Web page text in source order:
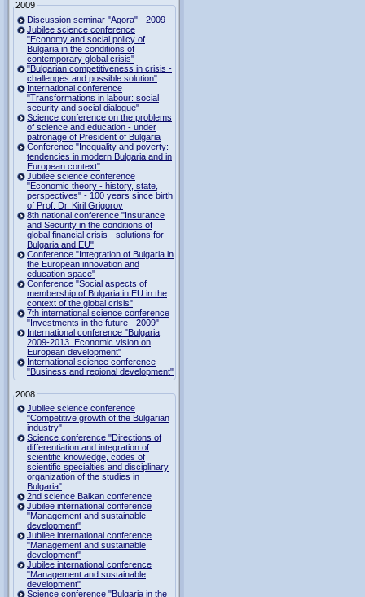
2009
Discussion seminar "Agora" - 2009
Jubilee science conference
"Economy and social policy of
Bulgaria in the conditions of
contemporary global crisis"
"Bulgarian competitiveness in crisis -
challenges and possible solution"
International conference
"Transformations in labour: social
security and social dialogue"
Science conference on the problems
of science and education - under
patronage of President of Bulgaria
Conference "Inequality and poverty:
tendencies in modern Bulgaria and in
European context"
Jubilee science conference
"Economic theory - history, state,
perspectives" - 100 years since birth
of Prof. Dr. Kiril Grigorov
8th national conference "Insurance
and Security in the conditions of
global financial crisis - solutions for
Bulgaria and EU"
Conference "Integration of Bulgaria in
the European innovation and
education space"
Conference "Social aspects of
membership of Bulgaria in EU in the
context of the global crisis"
7th international science conference
"Investments in the future - 2009"
International conference "Bulgaria
2009-2013. Economic vision on
European development"
International science conference
"Business and regional development"
2008
Jubilee science conference
"Competitive growth of the Bulgarian
industry"
Science conference "Directions of
differentiation and integration of
scientific knowledge, codes of
scientific specialties and disciplinary
organization of the studies in
Bulgaria"
2nd science Balkan conference
Jubilee international conference
"Management and sustainable
development"
Jubilee international conference
"Management and sustainable
development"
Jubilee international conference
"Management and sustainable
development"
Science conference "Bulgaria in the